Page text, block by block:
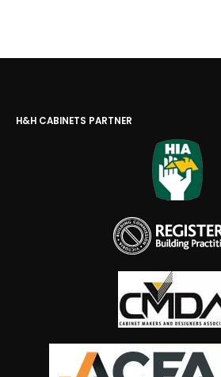
H&H CABINETS PARTNER